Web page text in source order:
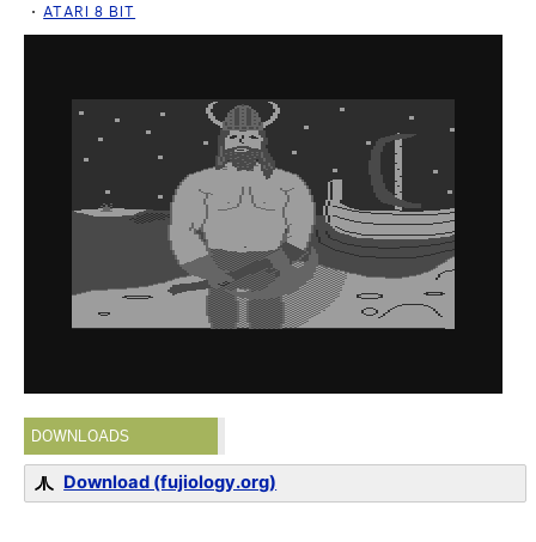
ATARI 8 BIT
DOWNLOADS
Download (fujiology.org)